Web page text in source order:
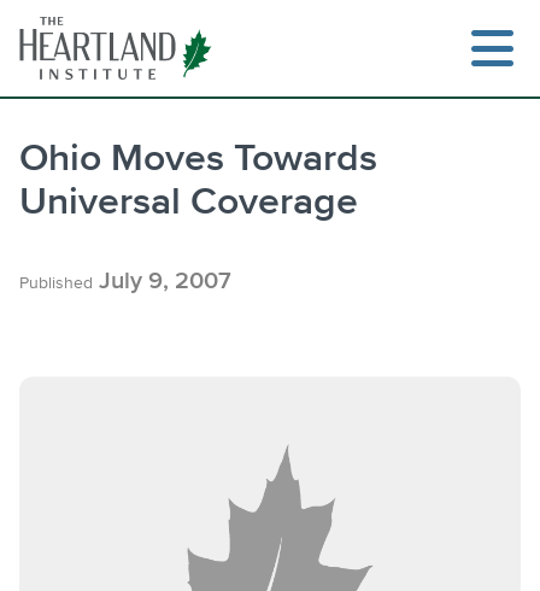
content
Ohio Moves Towards
Universal Coverage
Published July 9, 2007